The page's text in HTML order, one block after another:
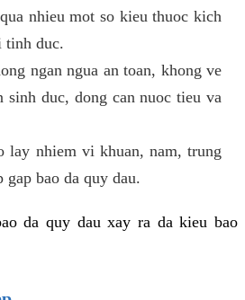
nhieu mot so kieu thuoc kich
tinh duc.
ngan ngua an toan, khong ve
sinh duc, dong can nuoc tieu va
lay nhiem vi khuan, nam, trung
bao da quy dau.
da quy dau xay ra da kieu bao